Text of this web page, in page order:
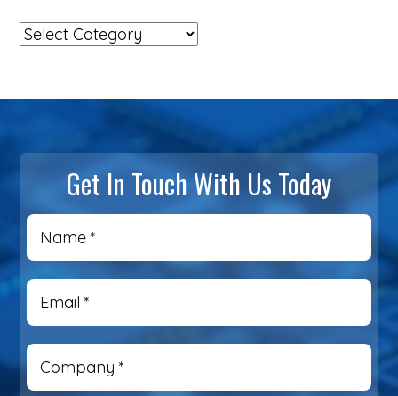
Get In Touch With Us Today
Name *
Email *
Company *